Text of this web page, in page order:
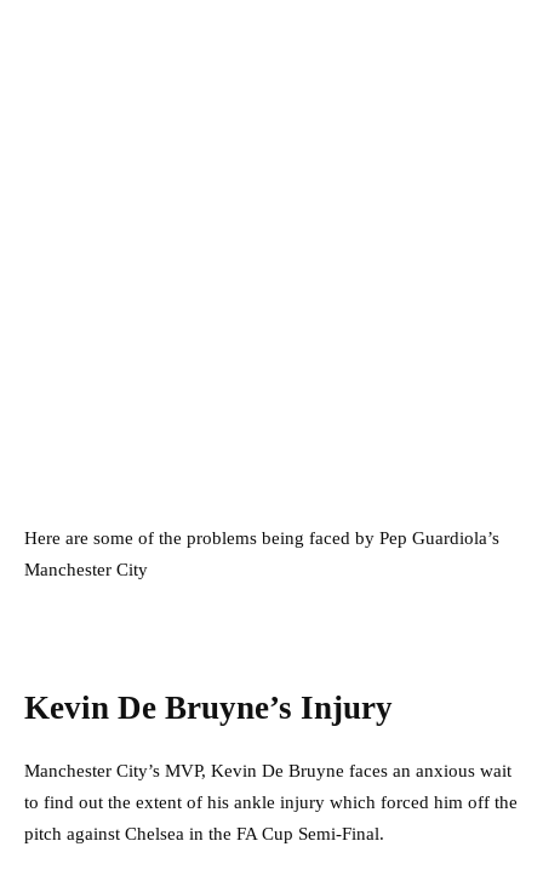
Here are some of the problems being faced by Pep Guardiola’s
Manchester City
Kevin De Bruyne’s Injury
Manchester City’s MVP, Kevin De Bruyne faces an anxious wait
to find out the extent of his ankle injury which forced him off the
pitch against Chelsea in the FA Cup Semi-Final.